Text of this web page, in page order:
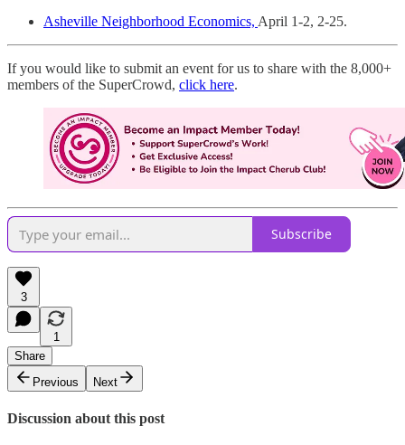
Asheville Neighborhood Economics, April 1-2, 2-25.
If you would like to submit an event for us to share with the 8,000+
members of the SuperCrowd, click here.
Subscribe
3
1
Share
Previous
Next
Discussion about this post